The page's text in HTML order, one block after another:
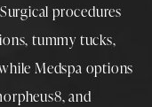
procedures
,tummy tucks,
Medspa options
, and